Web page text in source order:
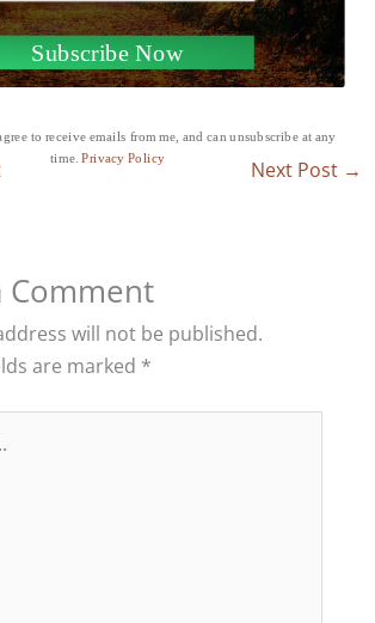
to receive emails from me, and can unsubscribe at any
time.Privacy Policy
Subscribe Now
Next Post →
Comment
will not be published.
are marked *